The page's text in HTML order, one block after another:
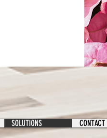
SOLUTIONS CONTACT